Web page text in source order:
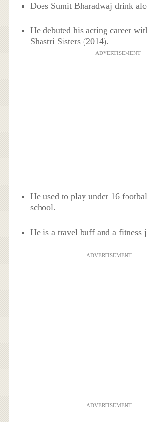
Does Sumit Bharadwaj drink
He debuted his acting career
Shastri Sisters (2014).
ADVERTISEMENT
He used to play under 16
school.
He is a travel buff and a fitness
ADVERTISEMENT
ADVERTISEMENT